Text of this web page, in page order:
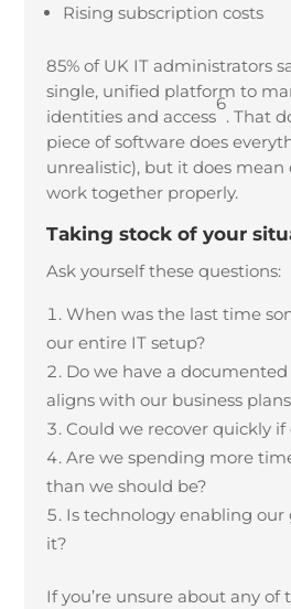
Rising subscription costs
85% of UK IT administrators
single, unified platform to
identities and access
6
. That
piece of software does
unrealistic), but it does
work together properly.
Taking stock of your
Ask yourself these questions:
When was the last time
our entire IT setup?
Do we have a
aligns with our business
Could we recover quickly if
Are we spending more
than we should be?
Is technology enabling
it?
If you’re unsure about any of